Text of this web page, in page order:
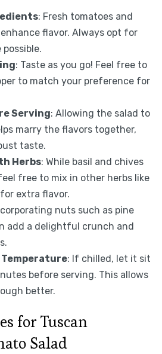
: Fresh tomatoes and
flavor. Always opt for
: Taste as you go! Feel free to
to match your preference for
Serving: Allowing the salad to
marry the flavors together,
taste.
Herbs: While basil and chives
free to mix in other herbs like
extra flavor.
nuts such as pine
add a delightful crunch and
Temperature: If chilled, let it sit
before serving. This allows
better.
for Tuscan
Salad